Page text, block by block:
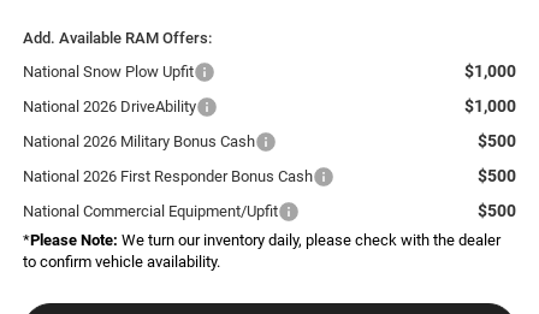
Add. Available RAM Offers:
National Snow Plow Upfit
$1,000
National 2026 DriveAbility $1,000
National 2026 Military Bonus Cash $500
National 2026 First Responder Bonus Cash $500
National Commercial Equipment/Upfit $500
*Please Note: We turn our inventory daily, please check with the dealer
to confirm vehicle availability.